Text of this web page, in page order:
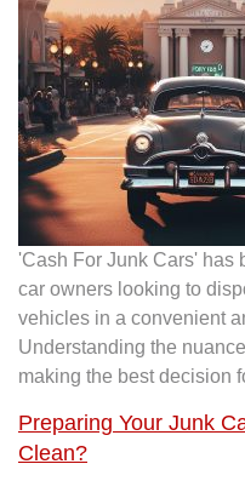
'Cash For Junk Cars' has
car owners looking to
vehicles in a convenient
Understanding the
making the best decision
Preparing Your Junk
Clean?